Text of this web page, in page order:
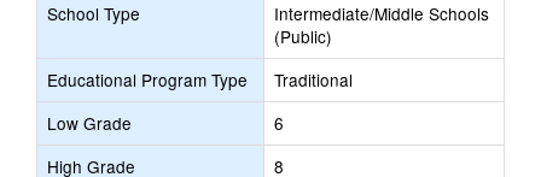
School Type
Intermediate/Middle Schools
(Public)
Educational Program Type
Traditional
Low Grade
6
High Grade
8